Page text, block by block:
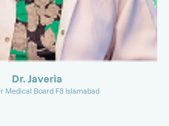
Dr. Javeria
Medical Board F8 Islamabad